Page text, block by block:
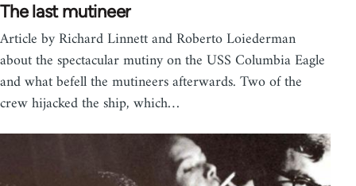
The last mutineer
Article by Richard Linnett and Roberto Loiederman
about the spectacular mutiny on the USS Columbia Eagle
and what befell the mutineers afterwards. Two of the
crew hijacked the ship, which…